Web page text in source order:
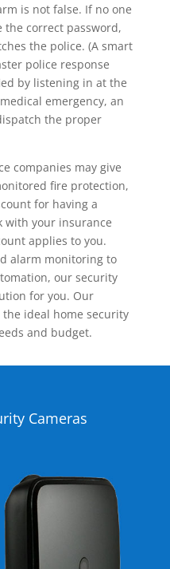
is not false. If no one
the correct password,
the police. (A smart
police response
by listening in at the
emergency, an
the proper
companies may give
fire protection,
for having a
with your insurance
applies to you.
alarm monitoring to
our security
for you. Our
ideal home security
and budget.
Cameras